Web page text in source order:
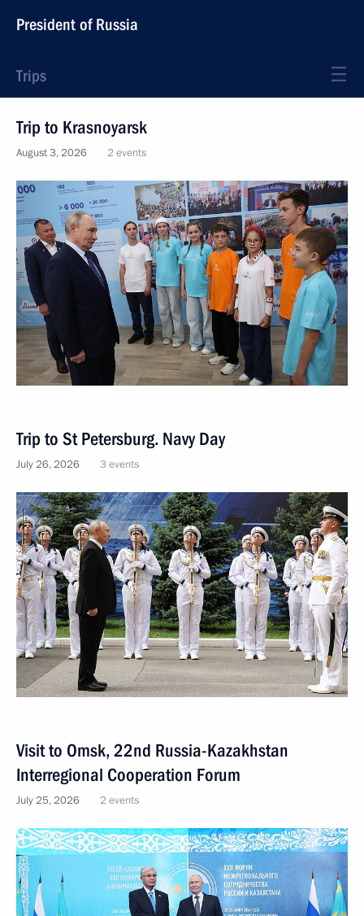
President of Russia
Trips
Trip to Krasnoyarsk
August 3, 2026 2 events
Trip to St Petersburg. Navy Day
July 26, 2026 3 events
Visit to Omsk, 22nd Russia-Kazakhstan
Interregional Cooperation Forum
July 25, 2026 2 events